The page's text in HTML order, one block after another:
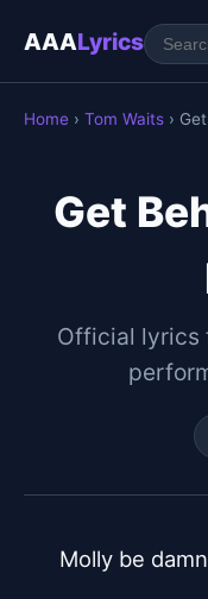
AAALyrics
Home › Tom Waits ›
Get
Official lyrics
Molly be